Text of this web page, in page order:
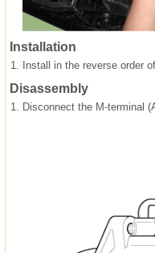
Installation
1. Install in the reverse order
Disassembly
1. Disconnect the M-terminal